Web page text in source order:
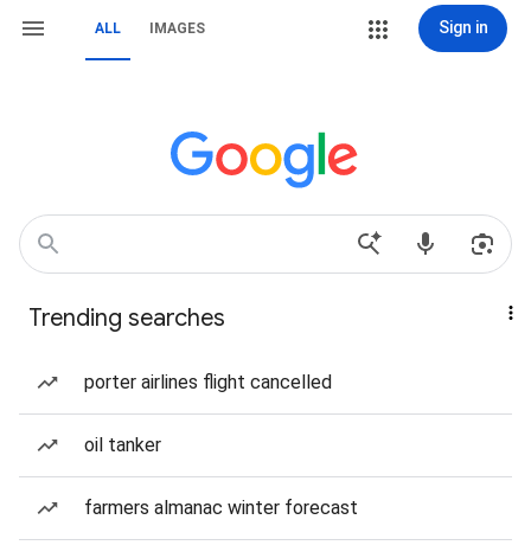
ALL IMAGES Sign in
Trending searches
porter airlines flight cancelled
oil tanker
farmers almanac winter forecast